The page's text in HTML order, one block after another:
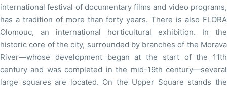
international festival of documentary films and video programs,
has a tradition of more than forty years. There is also FLORA
Olomouc, an international horticultural exhibition. In the
historic core of the city, surrounded by branches of the Morava
River—whose development began at the start of the 11th
century and was completed in the mid-19th century—several
large squares are located. On the Upper Square stands the